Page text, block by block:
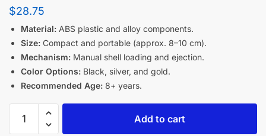
$28.75
Material: ABS plastic and alloy components.
Size: Compact and portable (approx. 8–10 cm).
Mechanism: Manual shell loading and ejection.
Color Options: Black, silver, and gold.
Recommended Age: 8+ years.
Add to cart